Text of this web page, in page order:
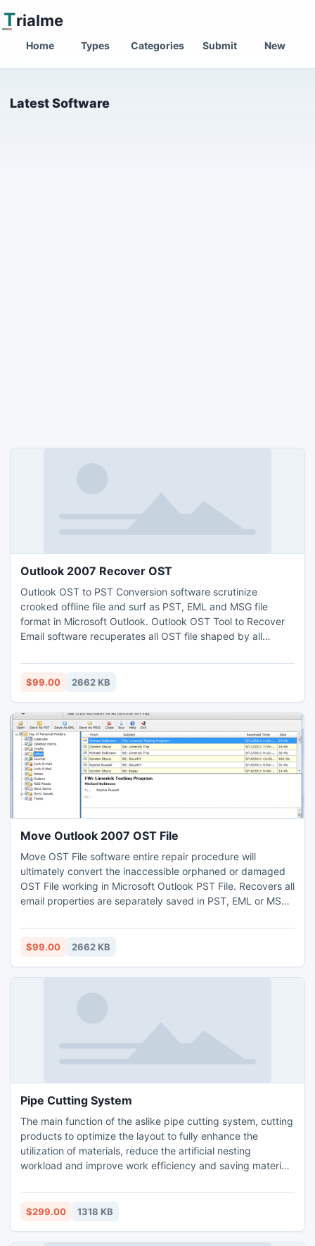
Trialme
Home Types Categories Submit New
Latest Software
Outlook 2007 Recover OST
Outlook OST to PST Conversion software scrutinize
crooked offline file and surf as PST, EML and MSG file
format in Microsoft Outlook. Outlook OST Tool to Recover
Email software recuperates all OST file shaped by all
Operating system platform. Kindly visit for more details:
http://www.ostfile.co.uk/outlook2007/
$99.00 2662 KB
Move Outlook 2007 OST File
Move OST File software entire repair procedure will
ultimately convert the inaccessible orphaned or damaged
OST File working in Microsoft Outlook PST File. Recovers all
email properties are separately saved in PST, EML or MSG
$99.00 2662 KB
Pipe Cutting System
The main function of the aslike pipe cutting system, cutting
products to optimize the layout to fully enhance the
utilization of materials, reduce the artificial nesting
workload and improve work efficiency and saving material
simple operation, easy to use.
$299.00 1318 KB